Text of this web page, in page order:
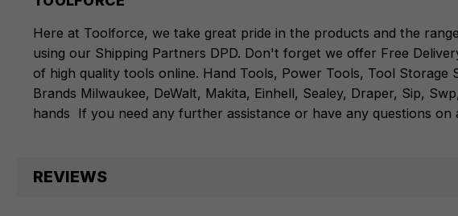
Systems
Brands
Draper,Sip ,
More.When
handsIf
Here at Toolforce, we take great pride in the products and the
using our Shipping Partners DPD. Don't forget we offer Free
of high quality tools online. Hand Tools, Power Tools, Tool Storage
Brands Milwaukee, DeWalt, Makita, Einhell, Sealey, Draper, Sip, Swp,
hands If you need any further assistance or have any questions
REVIEWS